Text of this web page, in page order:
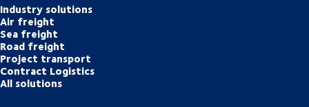
Industry solutions
Air freight
Sea freight
Road freight
Project transport
Contract Logistics
All solutions